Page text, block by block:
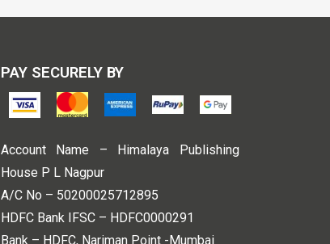
PAY SECURELY BY
Account Name – Himalaya Publishing
House P L Nagpur
A/C No – 50200025712895
HDFC Bank IFSC – HDFC0000291
Bank – HDFC, Nariman Point -Mumbai